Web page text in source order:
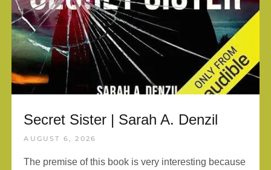
Secret Sister | Sarah A. Denzil
AUGUST 6, 2026
The premise of this book is very interesting because